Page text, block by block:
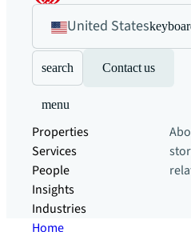
United States
search Contact us
menu
Properties
Services
People
Insights
Industries
Home